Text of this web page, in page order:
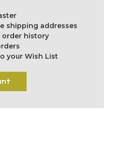
shipping addresses
order history
your Wish List